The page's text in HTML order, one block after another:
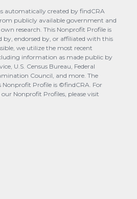
automatically created by findCRA
publicly available government and
research. This Nonprofit Profile is
endorsed by, or affiliated with this
we utilize the most recent
information as made public by
U.S. Census Bureau, Federal
Council, and more. The
Nonprofit Profile is ©findCRA. For
Nonprofit Profiles, please visit